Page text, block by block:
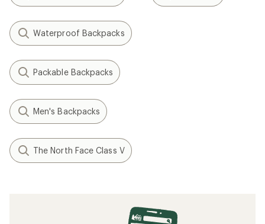
Waterproof Backpacks
Packable Backpacks
Men's Backpacks
The North Face Class V